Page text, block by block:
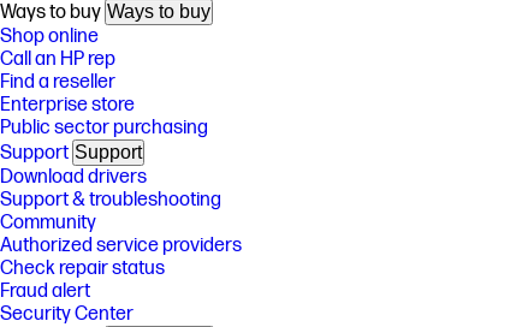
Ways to buy Ways to buy
Shop online
Call an HP rep
Find a reseller
Enterprise store
Public sector purchasing
Support Support
Download drivers
Support & troubleshooting
Community
Authorized service providers
Check repair status
Fraud alert
Security Center